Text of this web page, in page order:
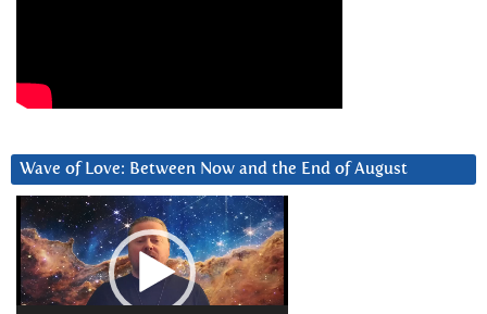
Wave of Love: Between Now and the End of August
Video
Player